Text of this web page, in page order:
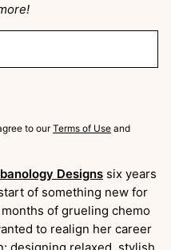
to our Terms of Use and
Designs six years
of something new for
of grueling chemo
to realign her career
designing relaxed, stylish,